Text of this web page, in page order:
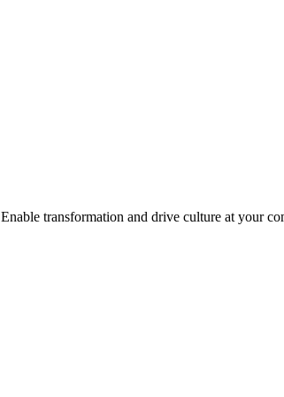
Enable transformation and drive culture at your